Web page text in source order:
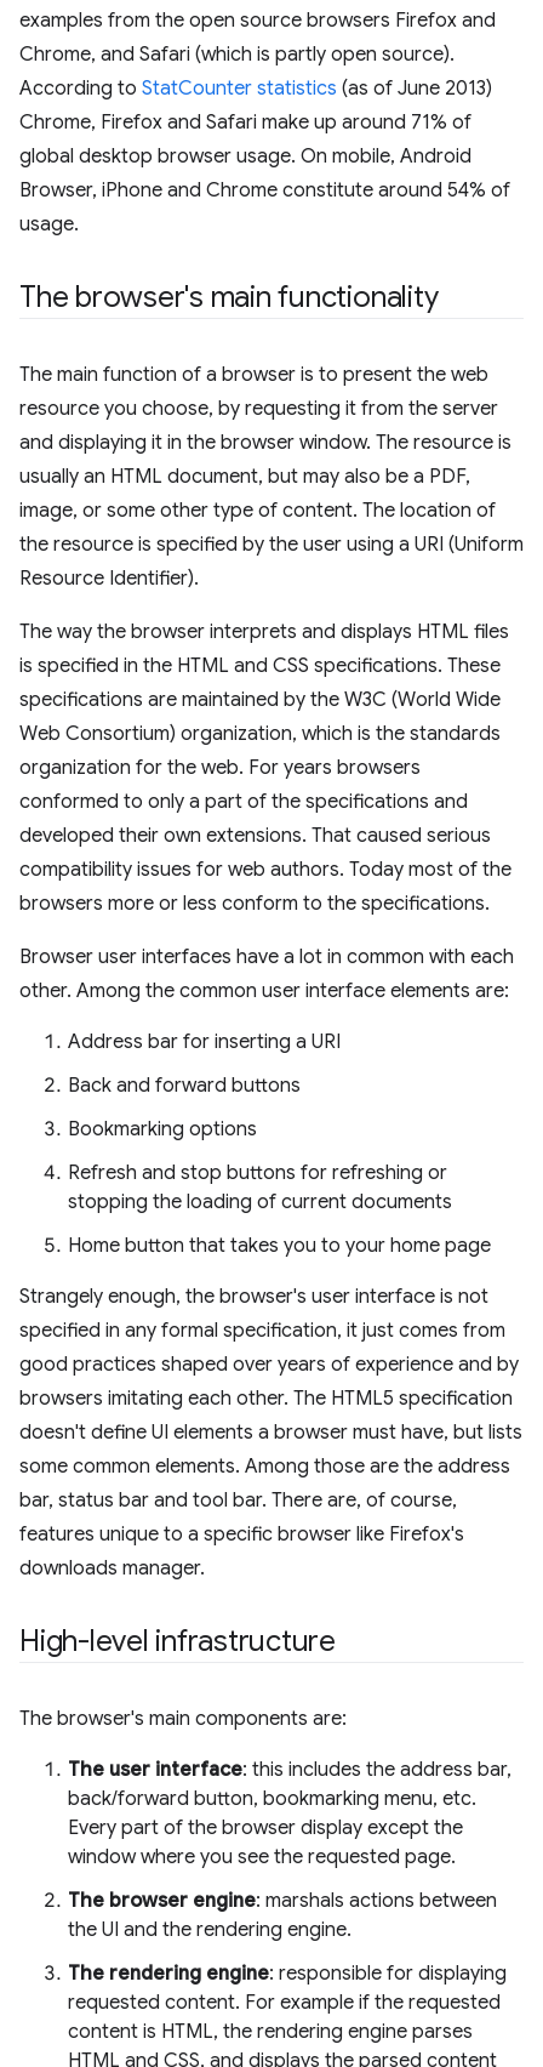
examples from the open source browsers Firefox and
Chrome, and Safari (which is partly open source).
According to StatCounter statistics (as of June 2013)
Chrome, Firefox and Safari make up around 71% of
global desktop browser usage. On mobile, Android
Browser, iPhone and Chrome constitute around 54% of
usage.
The browser's main functionality
The main function of a browser is to present the web
resource you choose, by requesting it from the server
and displaying it in the browser window. The resource is
usually an HTML document, but may also be a PDF,
image, or some other type of content. The location of
the resource is specified by the user using a URI (Uniform
Resource Identifier).
The way the browser interprets and displays HTML files
is specified in the HTML and CSS specifications. These
specifications are maintained by the W3C (World Wide
Web Consortium) organization, which is the standards
organization for the web. For years browsers
conformed to only a part of the specifications and
developed their own extensions. That caused serious
compatibility issues for web authors. Today most of the
browsers more or less conform to the specifications.
Browser user interfaces have a lot in common with each
other. Among the common user interface elements are:
Address bar for inserting a URI
Back and forward buttons
Bookmarking options
Refresh and stop buttons for refreshing or
stopping the loading of current documents
Home button that takes you to your home page
Strangely enough, the browser's user interface is not
specified in any formal specification, it just comes from
good practices shaped over years of experience and by
browsers imitating each other. The HTML5 specification
doesn't define UI elements a browser must have, but lists
some common elements. Among those are the address
bar, status bar and tool bar. There are, of course,
features unique to a specific browser like Firefox's
downloads manager.
High-level infrastructure
The browser's main components are:
The user interface: this includes the address bar,
back/forward button, bookmarking menu, etc.
Every part of the browser display except the
window where you see the requested page.
The browser engine: marshals actions between
the UI and the rendering engine.
The rendering engine: responsible for displaying
requested content. For example if the requested
content is HTML, the rendering engine parses
HTML and CSS, and displays the parsed content